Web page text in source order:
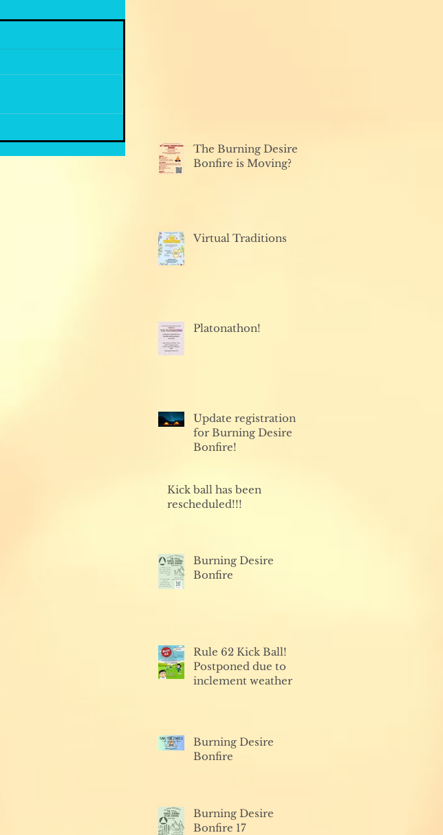
The Burning Desire
Bonfire is Moving?
Virtual Traditions
Platonathon!
Update registration
for Burning Desire
Bonfire!
Kick ball has been
rescheduled!!!
Burning Desire
Bonfire
Rule 62 Kick Ball!
Postponed due to
inclement weather
Burning Desire
Bonfire
Burning Desire
Bonfire 17